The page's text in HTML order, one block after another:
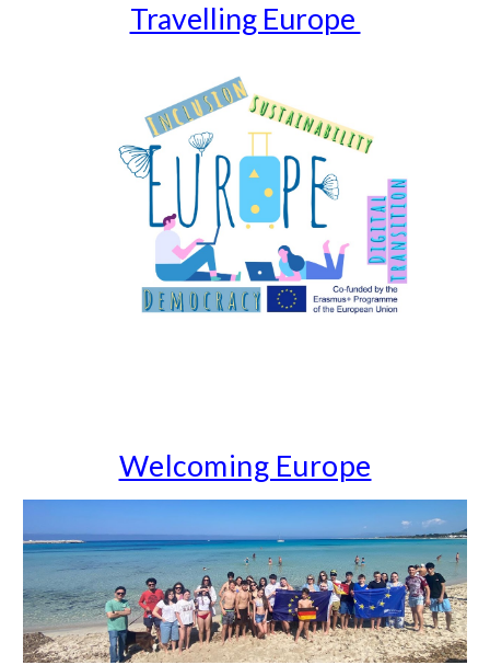
Travelling Europe
Welcoming Europe